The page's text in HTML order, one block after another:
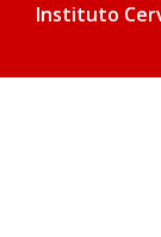
Instituto